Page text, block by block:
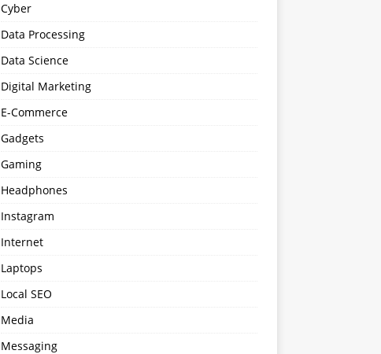
Cyber
Data Processing
Data Science
Digital Marketing
E-Commerce
Gadgets
Gaming
Headphones
Instagram
Internet
Laptops
Local SEO
Media
Messaging